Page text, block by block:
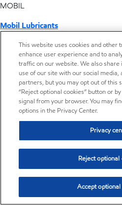
MOBIL
Mobil Lubricants
ExxonMobil Vietnam
Desktop Global Link
Americas
Europe
Middle East / Africa
Distributor locator - Synthetic
This website uses cookies and other
enhance user experience and to
traffic on our website. We also
use of our site with our social media,
partners, but you may opt out of this
“Reject optional cookies” button or
signal from your browser. You may
options in the Privacy Center.
Privacy
Reject optional
Accept optional